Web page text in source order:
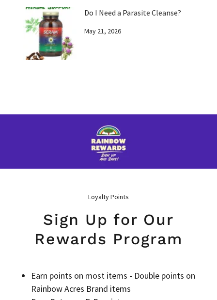
Do I Need a Parasite Cleanse?
May 21, 2026
Loyalty Points
Sign Up for Our
Rewards Program
Earn points on most items - Double points on
Rainbow Acres Brand items